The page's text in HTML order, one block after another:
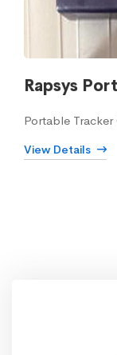
Rapsys
Portable
View Details